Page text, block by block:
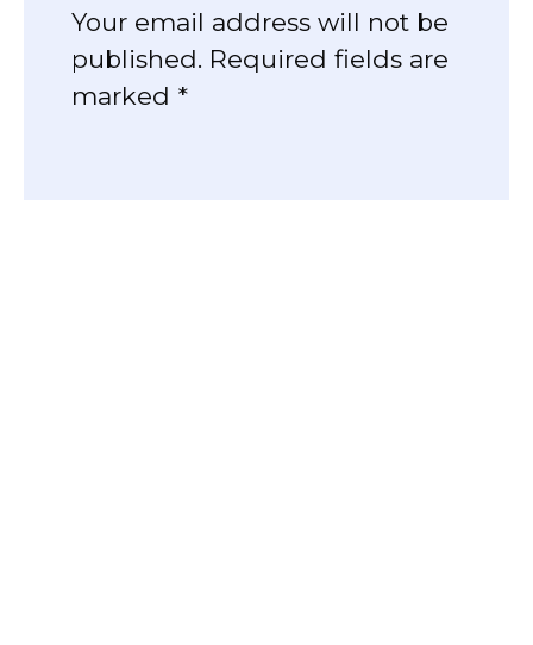
Your email address will not be
published. Required fields are
marked *